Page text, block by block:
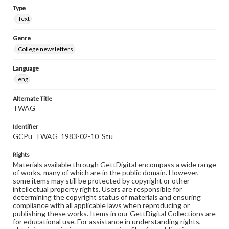
Type
Text
Genre
College newsletters
Language
eng
Alternate Title
TWAG
Identifier
GCPu_TWAG_1983-02-10_Stu
Rights
Materials available through GettDigital encompass a wide range
of works, many of which are in the public domain. However,
some items may still be protected by copyright or other
intellectual property rights. Users are responsible for
determining the copyright status of materials and ensuring
compliance with all applicable laws when reproducing or
publishing these works. Items in our GettDigital Collections are
for educational use. For assistance in understanding rights,